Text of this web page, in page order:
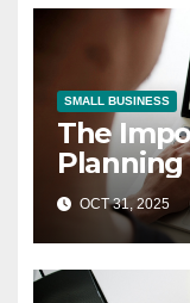
SMALL BUSINESS
The
Planning
OCT 31, 2025